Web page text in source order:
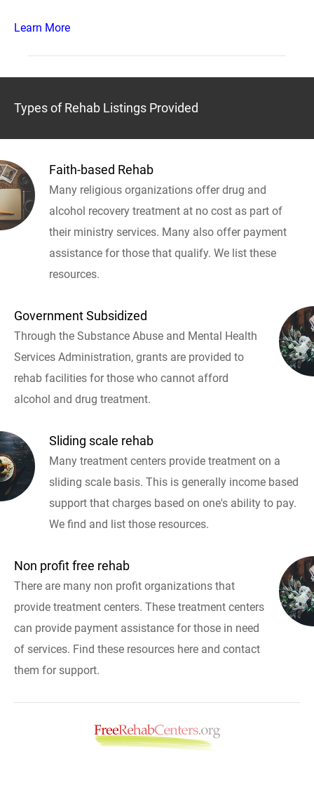
Learn More
Types of Rehab Listings Provided
Faith-based Rehab
Many religious organizations offer drug and
alcohol recovery treatment at no cost as part of
their ministry services. Many also offer payment
assistance for those that qualify. We list these
resources.
Government Subsidized
Through the Substance Abuse and Mental Health
Services Administration, grants are provided to
rehab facilities for those who cannot afford
alcohol and drug treatment.
Sliding scale rehab
Many treatment centers provide treatment on a
sliding scale basis. This is generally income based
support that charges based on one's ability to pay.
We find and list those resources.
Non profit free rehab
There are many non profit organizations that
provide treatment centers. These treatment centers
can provide payment assistance for those in need
of services. Find these resources here and contact
them for support.